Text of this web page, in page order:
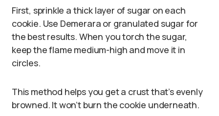
First, sprinkle a thick layer of sugar on each
cookie. Use Demerara or granulated sugar for
the best results. When you torch the sugar,
keep the flame medium-high and move it in
circles.
This method helps you get a crust that’s evenly
browned. It won’t burn the cookie underneath.